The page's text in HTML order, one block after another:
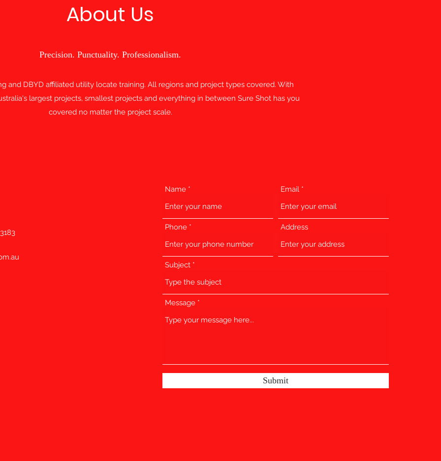
About Us
Precision. Punctuality. Professionalism.
and DBYD affiliated utility locate training. All regions and project types covered. With
largest projects, smallest projects and everything in between Sure Shot has you
covered no matter the project scale.
Name Email
Phone Address
Subject
Message
Submit